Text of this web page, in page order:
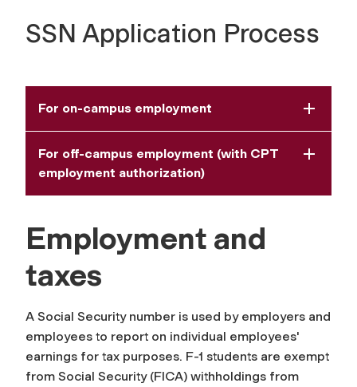
SSN Application Process
For on-campus employment
For off-campus employment (with CPT
employment authorization)
Employment and
taxes
A Social Security number is used by employers and
employees to report on individual employees'
earnings for tax purposes. F-1 students are exempt
from Social Security (FICA) withholdings from